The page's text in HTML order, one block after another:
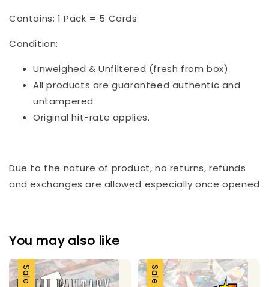
Contains: 1 Pack = 5 Cards
Condition:
Unweighed & Unfiltered (fresh from box)
All products are guaranteed authentic and
untampered
Original hit-rate applies.
Due to the nature of product, no returns, refunds
and exchanges are allowed especially once opened
You may also like
Sale Sale